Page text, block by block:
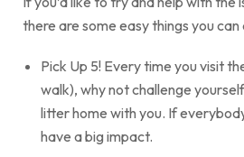
there are some easy things you can
Pick Up 5! Every time you visit
walk), why not challenge
litter home with you. If
have a big impact.